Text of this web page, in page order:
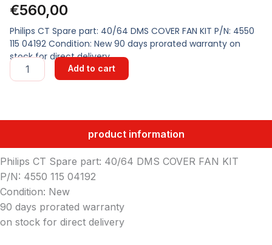
€560,00
Philips CT Spare part: 40/64 DMS COVER FAN KIT P/N: 4550
115 04192 Condition: New 90 days prorated warranty on
stock for direct delivery
40/64
DMS
quantity
Add to cart
product information
Philips CT Spare part: 40/64 DMS COVER FAN KIT
P/N: 4550 115 04192
Condition: New
90 days prorated warranty
on stock for direct delivery